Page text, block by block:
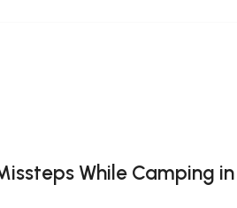
While Camping